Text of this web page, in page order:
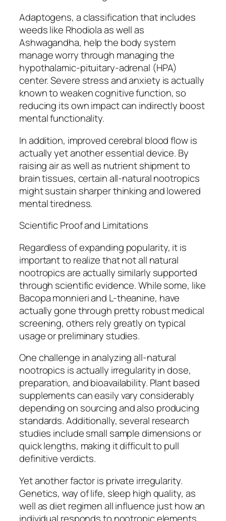
Adaptogens, a classification that includes
weeds like Rhodiola as well as
Ashwagandha, help the body system
manage worry through managing the
hypothalamic-pituitary-adrenal (HPA)
center. Severe stress and anxiety is actually
known to weaken cognitive function, so
reducing its own impact can indirectly boost
mental functionality.
In addition, improved cerebral blood flow is
actually yet another essential device. By
raising air as well as nutrient shipment to
brain tissues, certain all-natural nootropics
might sustain sharper thinking and lowered
mental tiredness.
Scientific Proof and Limitations
Regardless of expanding popularity, it is
important to realize that not all natural
nootropics are actually similarly supported
through scientific evidence. While some, like
Bacopa monnieri and L-theanine, have
actually gone through pretty robust medical
screening, others rely greatly on typical
usage or preliminary studies.
One challenge in analyzing all-natural
nootropics is actually irregularity in dose,
preparation, and bioavailability. Plant based
supplements can easily vary considerably
depending on sourcing and also producing
standards. Additionally, several research
studies include small sample dimensions or
quick lengths, making it difficult to pull
definitive verdicts.
Yet another factor is private irregularity.
Genetics, way of life, sleep high quality, as
well as diet regimen all influence just how an